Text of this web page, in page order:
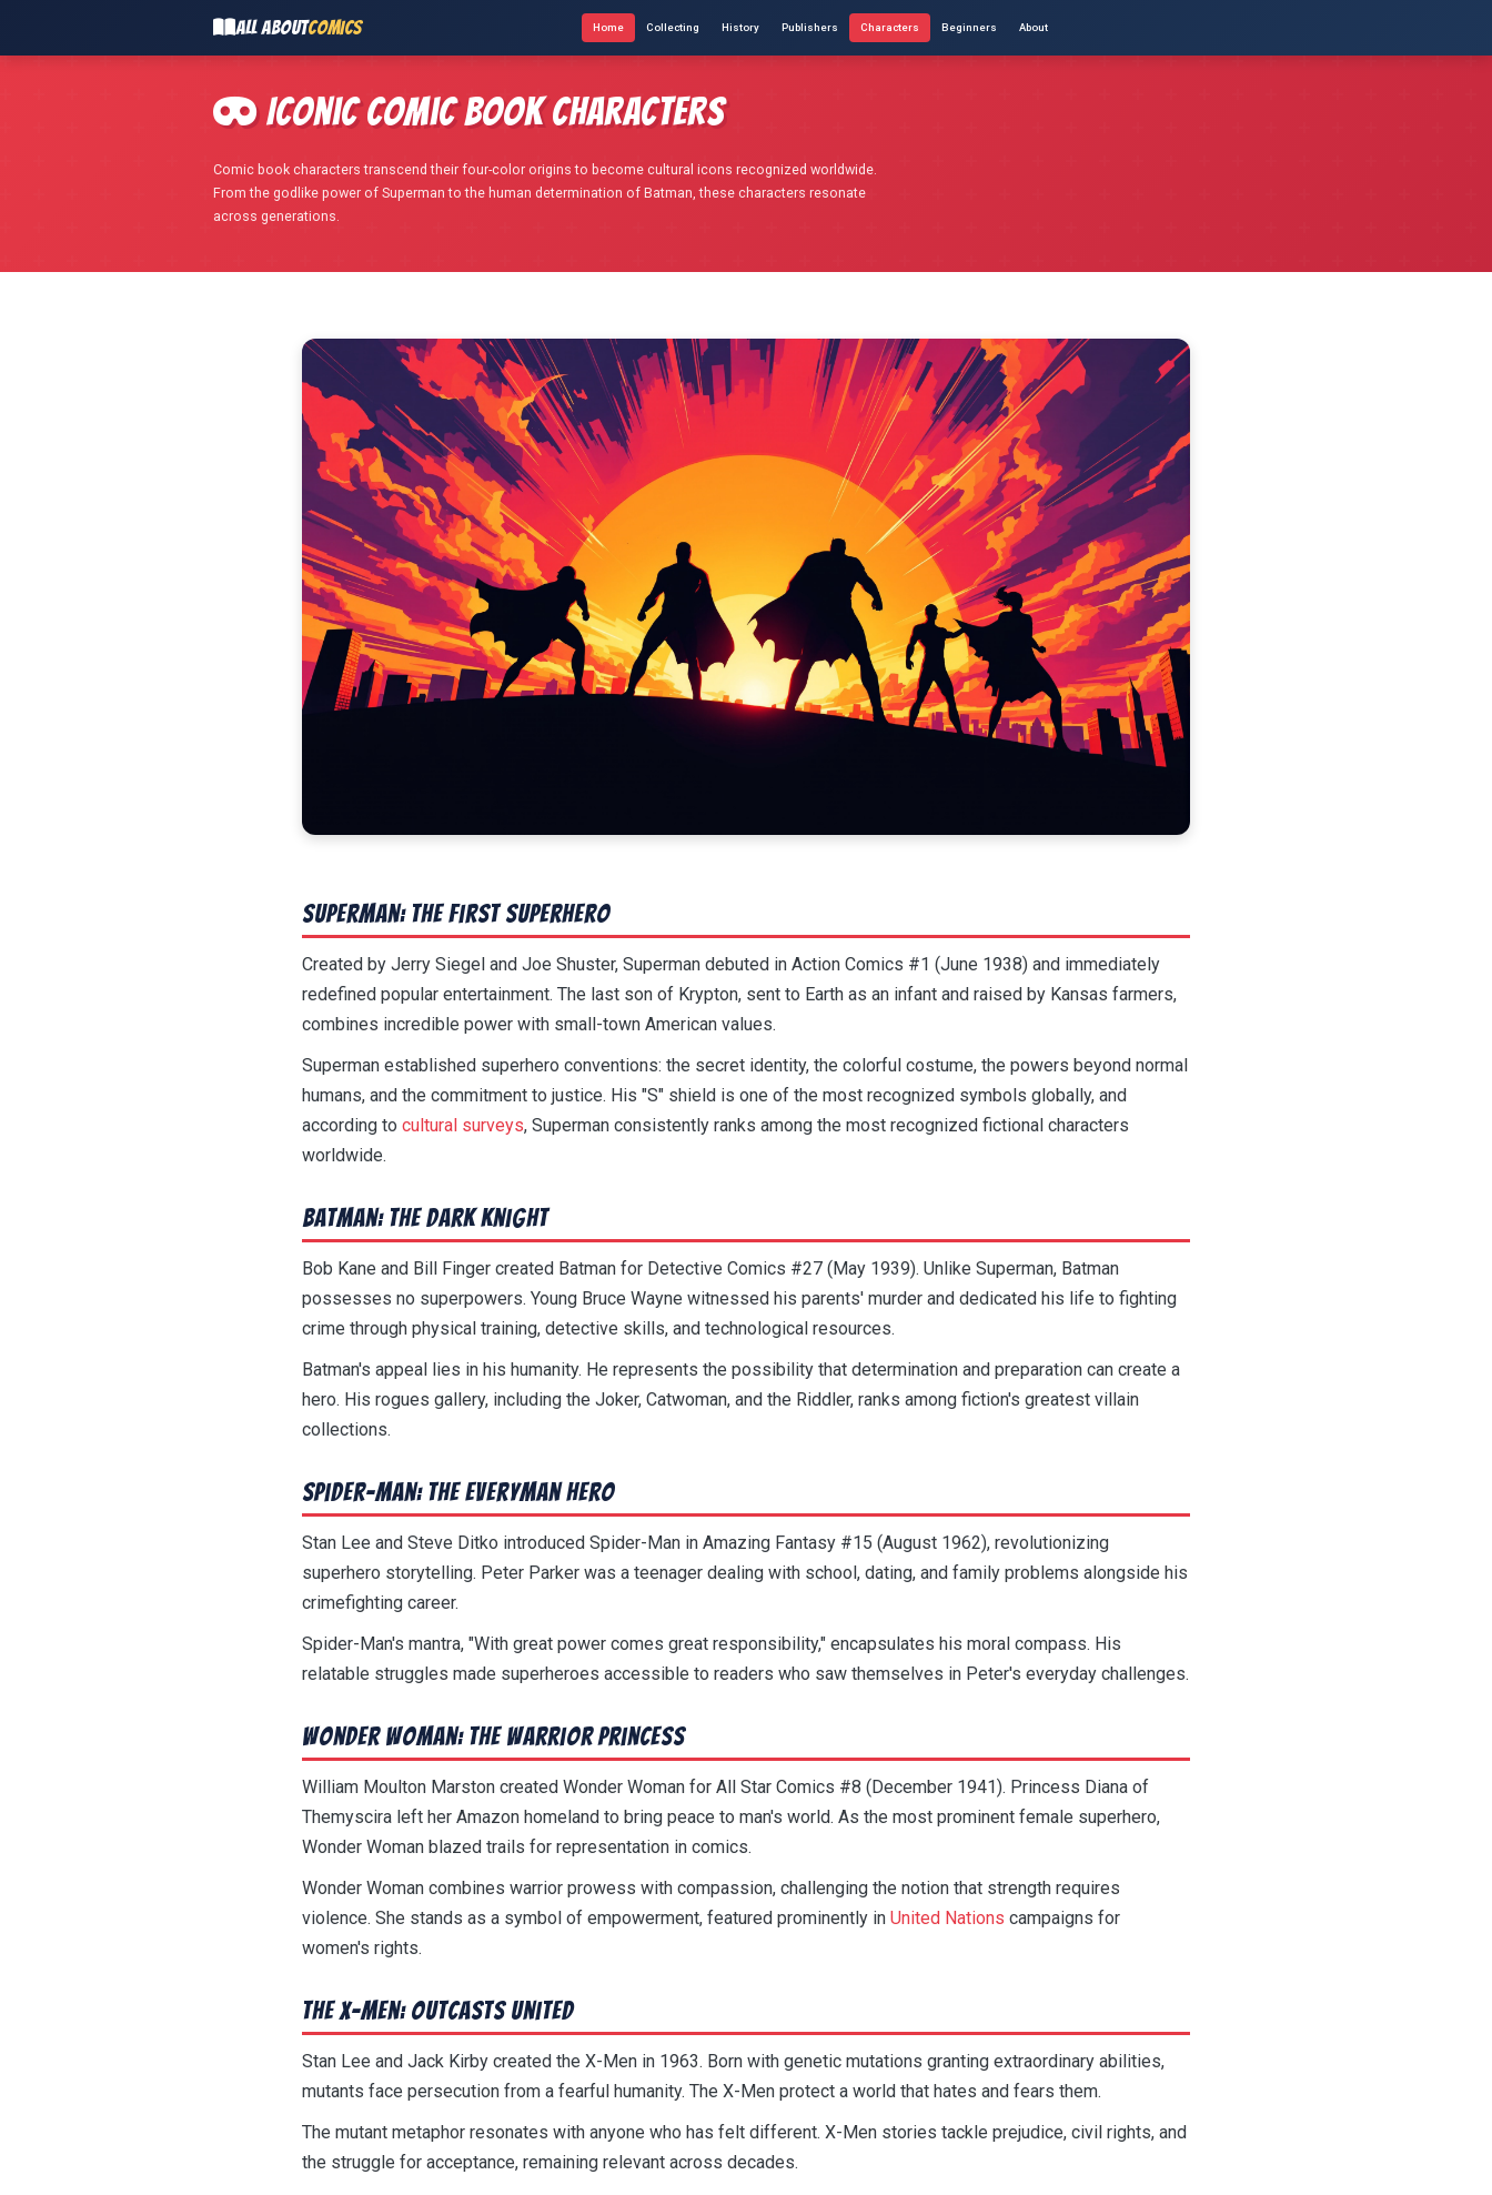
ALL ABOUTCOMICS Home Collecting History Publishers Characters Beginners About
Iconic Comic Book Characters
Comic book characters transcend their four-color origins to become cultural icons recognized worldwide.
From the godlike power of Superman to the human determination of Batman, these characters resonate
across generations.
Superman: The First Superhero
Created by Jerry Siegel and Joe Shuster, Superman debuted in Action Comics #1 (June 1938) and immediately
redefined popular entertainment. The last son of Krypton, sent to Earth as an infant and raised by Kansas farmers,
combines incredible power with small-town American values.
Superman established superhero conventions: the secret identity, the colorful costume, the powers beyond normal
humans, and the commitment to justice. His "S" shield is one of the most recognized symbols globally, and
according to cultural surveys, Superman consistently ranks among the most recognized fictional characters
worldwide.
Batman: The Dark Knight
Bob Kane and Bill Finger created Batman for Detective Comics #27 (May 1939). Unlike Superman, Batman
possesses no superpowers. Young Bruce Wayne witnessed his parents' murder and dedicated his life to fighting
crime through physical training, detective skills, and technological resources.
Batman's appeal lies in his humanity. He represents the possibility that determination and preparation can create a
hero. His rogues gallery, including the Joker, Catwoman, and the Riddler, ranks among fiction's greatest villain
collections.
Spider-Man: The Everyman Hero
Stan Lee and Steve Ditko introduced Spider-Man in Amazing Fantasy #15 (August 1962), revolutionizing
superhero storytelling. Peter Parker was a teenager dealing with school, dating, and family problems alongside his
crimefighting career.
Spider-Man's mantra, "With great power comes great responsibility," encapsulates his moral compass. His
relatable struggles made superheroes accessible to readers who saw themselves in Peter's everyday challenges.
Wonder Woman: The Warrior Princess
William Moulton Marston created Wonder Woman for All Star Comics #8 (December 1941). Princess Diana of
Themyscira left her Amazon homeland to bring peace to man's world. As the most prominent female superhero,
Wonder Woman blazed trails for representation in comics.
Wonder Woman combines warrior prowess with compassion, challenging the notion that strength requires
violence. She stands as a symbol of empowerment, featured prominently in United Nations campaigns for
women's rights.
The X-Men: Outcasts United
Stan Lee and Jack Kirby created the X-Men in 1963. Born with genetic mutations granting extraordinary abilities,
mutants face persecution from a fearful humanity. The X-Men protect a world that hates and fears them.
The mutant metaphor resonates with anyone who has felt different. X-Men stories tackle prejudice, civil rights, and
the struggle for acceptance, remaining relevant across decades.